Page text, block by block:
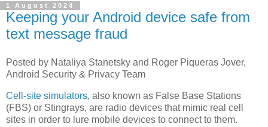
1 August 2024
Keeping your Android device safe from
text message fraud
Posted by Nataliya Stanetsky and Roger Piqueras Jover,
Android Security & Privacy Team
Cell-site simulators, also known as False Base Stations
(FBS) or Stingrays, are radio devices that mimic real cell
sites in order to lure mobile devices to connect to them.